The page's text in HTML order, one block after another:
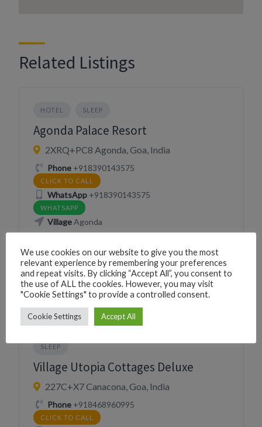
Related Listings
HOTEL SLEEP
Agonda Palace Resort
2XRQ+PC8 Agonda, Goa, India
Phone+918390143575
CLICK TO CALL
WhatsApp+918390143575
WHATSAPP
VillageAgonda
Websitehttp://agondapalace.com/
VISIT WEBSITE
BEACH HUTS GUESTHOUSE
SLEEP
Village Utopia Cottages Deluxe
227C+X7 Canacona, Goa, India
Phone+918468960995
CLICK TO CALL
We use cookies on our website to give you the most
relevant experience by remembering your preferences
and repeat visits. By clicking “Accept All”, you consent to
the use of ALL the cookies. However, you may visit
"Cookie Settings" to provide a controlled consent.
Cookie Settings Accept All